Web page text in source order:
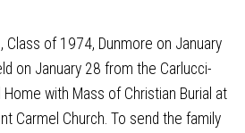
Class of 1974, Dunmore on January
on January 28 from the Carlucci-
Home with Mass of Christian Burial at
Carmel Church. To send the family